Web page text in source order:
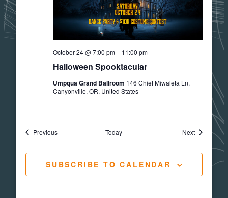
Halloween Spooktacular
October 24 @ 7:00 pm– 11:00 pm
Umpqua Grand Ballroom 146 Chief Miwaleta Ln,
Canyonville, OR, United States
PreviousEvents Today NextEvents
SUBSCRIBE TO CALENDAR